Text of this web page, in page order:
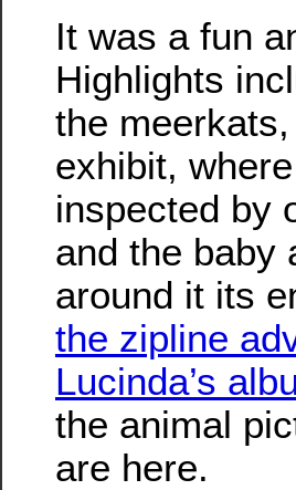
It was a fun
Highlights
the
exhibit,
inspected by
and the baby
around it its
the zipline
Lucinda’s
the animal
are here.